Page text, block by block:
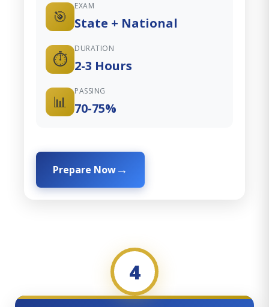
🎯
EXAM
State + National
⏱️
DURATION
2-3 Hours
📊
PASSING
70-75%
Prepare Now
4